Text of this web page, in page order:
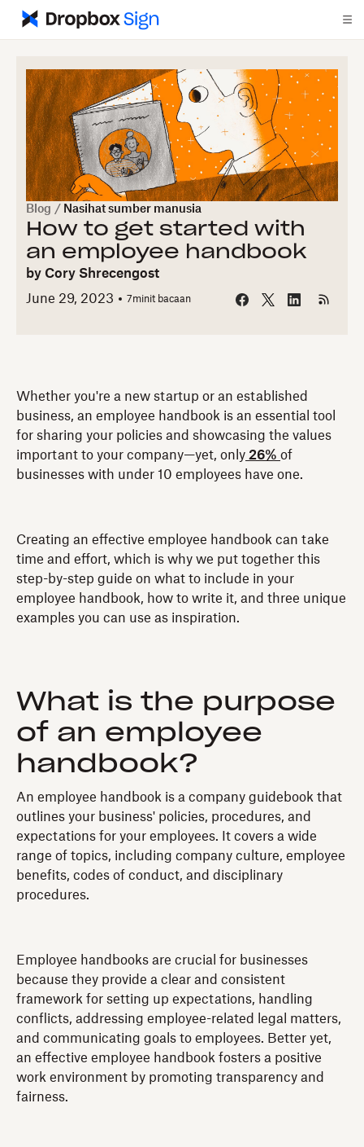
Blog / Nasihat sumber manusia
How to get started with
an employee handbook
by Cory Shrecengost
June 29, 2023
7minit bacaan
Whether you're a new startup or an established
business, an employee handbook is an essential tool
for sharing your policies and showcasing the values
important to your company—yet, only 26% of
businesses with under 10 employees have one.
Creating an effective employee handbook can take
time and effort, which is why we put together this
step-by-step guide on what to include in your
employee handbook, how to write it, and three unique
examples you can use as inspiration.
What is the purpose
of an employee
handbook?
An employee handbook is a company guidebook that
outlines your business' policies, procedures, and
expectations for your employees. It covers a wide
range of topics, including company culture, employee
benefits, codes of conduct, and disciplinary
procedures.
Employee handbooks are crucial for businesses
because they provide a clear and consistent
framework for setting up expectations, handling
conflicts, addressing employee-related legal matters,
and communicating goals to employees. Better yet,
an effective employee handbook fosters a positive
work environment by promoting transparency and
fairness.